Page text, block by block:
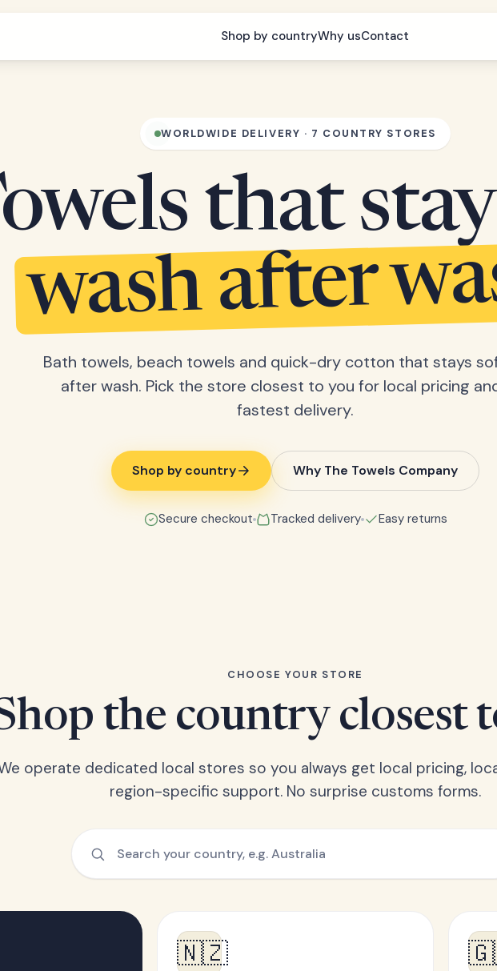
Shop by countryWhy usContact
WORLDWIDE DELIVERY · 7 COUNTRY STORES
that
wash after
Bath towels, beach towels and quick-dry cotton that stays
after wash. Pick the store closest to you for local pricing
fastest delivery.
Shop by country Why The Towels Company
Secure checkout Tracked delivery Easy returns
CHOOSE YOUR STORE
the country closest
operate dedicated local stores so you always get local pricing,
region-specific support. No surprise customs forms.
🇳🇿